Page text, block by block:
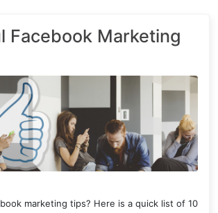
Facebook Marketing
marketing tips? Here is a quick list of 10